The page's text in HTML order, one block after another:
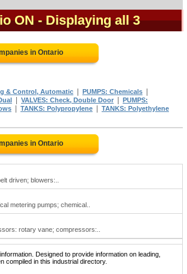
ON - Displaying all 3
in Ontario
& Control, Automatic PUMPS: Chemicals
VALVES: Check, Double Door
PUMPS:
TANKS: Polypropylene TANKS: Polyethylene
in Ontario
driven; blowers:..
metering pumps; chemical..
rotary vane; compressors:..
Designed to provide information on leading,
compiled in this industrial directory.